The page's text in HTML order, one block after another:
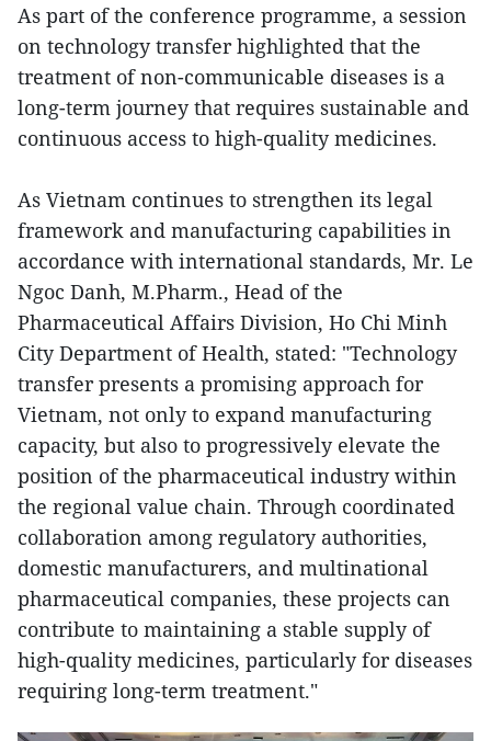
As part of the conference programme, a session
on technology transfer highlighted that the
treatment of non-communicable diseases is a
long-term journey that requires sustainable and
continuous access to high-quality medicines.
As Vietnam continues to strengthen its legal
framework and manufacturing capabilities in
accordance with international standards, Mr. Le
Ngoc Danh, M.Pharm., Head of the
Pharmaceutical Affairs Division, Ho Chi Minh
City Department of Health, stated: "Technology
transfer presents a promising approach for
Vietnam, not only to expand manufacturing
capacity, but also to progressively elevate the
position of the pharmaceutical industry within
the regional value chain. Through coordinated
collaboration among regulatory authorities,
domestic manufacturers, and multinational
pharmaceutical companies, these projects can
contribute to maintaining a stable supply of
high-quality medicines, particularly for diseases
requiring long-term treatment."